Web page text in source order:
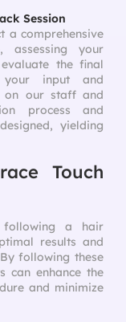
Session
a comprehensive
assessing your
the final
your input and
on our staff and
process and
yielding
Touch
following a hair
results and
following these
can enhance the
and minimize